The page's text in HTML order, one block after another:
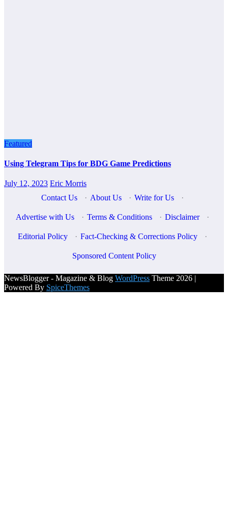
Featured
Using Telegram Tips for BDG Game Predictions
July 12, 2023 Eric Morris
Contact Us
· About Us · Write for Us ·
Advertise with Us · Terms & Conditions · Disclaimer ·
Editorial Policy · Fact-Checking & Corrections Policy ·
Sponsored Content Policy
NewsBlogger - Magazine & Blog WordPress Theme 2026 |
Powered By SpiceThemes